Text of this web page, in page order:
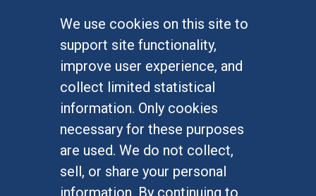
We use cookies on this site to
support site functionality,
improve user experience, and
collect limited statistical
information. Only cookies
necessary for these purposes
are used. We do not collect,
sell, or share your personal
information. By continuing to
Graduate Studies
Alumni
Outreach Programs
Research Programs